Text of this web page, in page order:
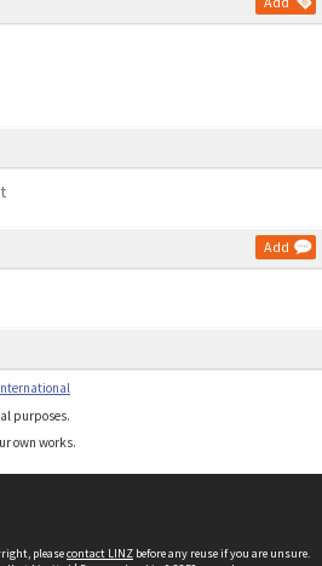
Add
purposes.
own works.
pleasecontact LINZ before any reuse if you are unsure.